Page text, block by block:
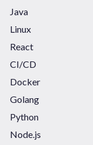
Java
Linux
React
CI/CD
Docker
Golang
Python
Node.js